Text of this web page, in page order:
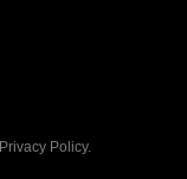
Privacy Policy.